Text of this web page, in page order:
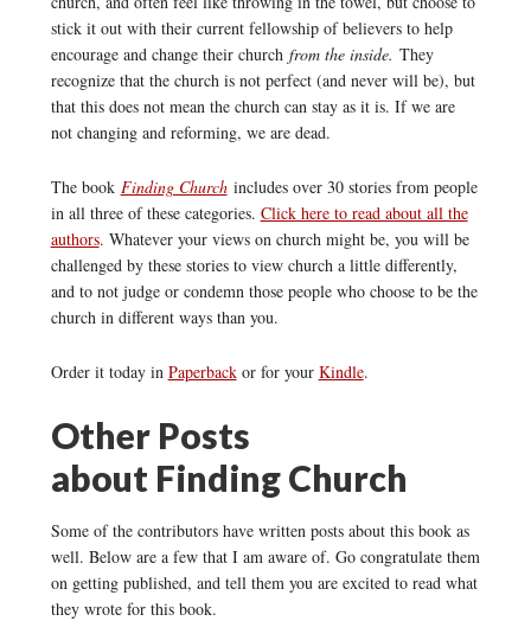
stick it out with their current fellowship of believers to help
encourage and change their church from the inside. They
recognize that the church is not perfect (and never will be), but
that this does not mean the church can stay as it is. If we are
not changing and reforming, we are dead.
The book Finding Churchincludes over 30 stories from people
in all three of these categories. Click here to read about all the
authors. Whatever your views on church might be, you will be
challenged by these stories to view church a little differently,
and to not judge or condemn those people who choose to be the
church in different ways than you.
Order it today in Paperbackor for your Kindle.
Other Posts
about Finding Church
Some of the contributors have written posts about this book as
well. Below are a few that I am aware of. Go congratulate them
on getting published, and tell them you are excited to read what
they wrote for this book.